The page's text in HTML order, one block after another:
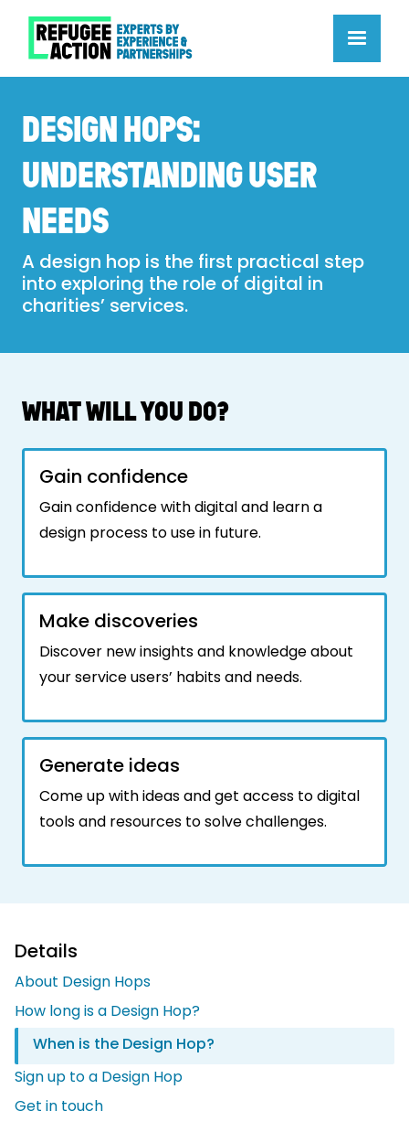
DESIGN HOPS:
UNDERSTANDING USER
NEEDS
A design hop is the first practical step
into exploring the role of digital in
charities’ services.
WHAT WILL YOU DO?
Gain confidence
Gain confidence with digital and learn a
design process to use in future.
Make discoveries
Discover new insights and knowledge about
your service users’ habits and needs.
Generate ideas
Come up with ideas and get access to digital
tools and resources to solve challenges.
Details
About Design Hops
How long is a Design Hop?
When is the Design Hop?
Sign up to a Design Hop
Get in touch